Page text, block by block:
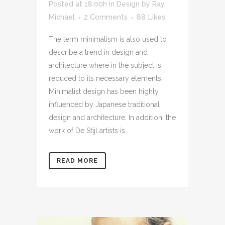
Posted at 18:00h in Design by Ray
Michael
2 Comments 88 Likes
The term minimalism is also used to
describe a trend in design and
architecture where in the subject is
reduced to its necessary elements.
Minimalist design has been highly
influenced by Japanese traditional
design and architecture. In addition, the
work of De Stijl artists is...
READ MORE